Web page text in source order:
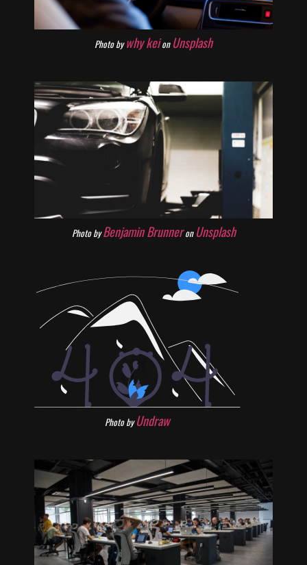
Photo bywhy keion Unsplash
Photo byBenjamin Brunneron Unsplash
Photo byUndraw